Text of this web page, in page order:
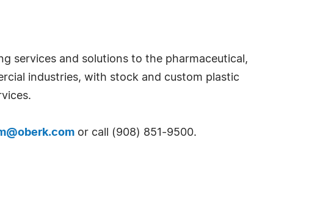
services and solutions to the pharmaceutical,
industries, with stock and custom plastic
or call (908) 851-9500.